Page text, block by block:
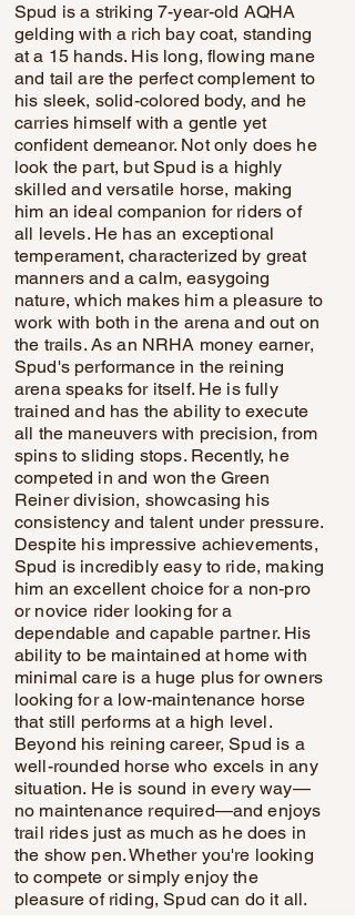
Spud is a striking 7-year-old AQHA
gelding with a rich bay coat, standing
at a 15 hands. His long, flowing mane
and tail are the perfect complement to
his sleek, solid-colored body, and he
carries himself with a gentle yet
confident demeanor. Not only does he
look the part, but Spud is a highly
skilled and versatile horse, making
him an ideal companion for riders of
all levels. He has an exceptional
temperament, characterized by great
manners and a calm, easygoing
nature, which makes him a pleasure to
work with both in the arena and out on
the trails. As an NRHA money earner,
Spud's performance in the reining
arena speaks for itself. He is fully
trained and has the ability to execute
all the maneuvers with precision, from
spins to sliding stops. Recently, he
competed in and won the Green
Reiner division, showcasing his
consistency and talent under pressure.
Despite his impressive achievements,
Spud is incredibly easy to ride, making
him an excellent choice for a non-pro
or novice rider looking for a
dependable and capable partner. His
ability to be maintained at home with
minimal care is a huge plus for owners
looking for a low-maintenance horse
that still performs at a high level.
Beyond his reining career, Spud is a
well-rounded horse who excels in any
situation. He is sound in every way—
no maintenance required—and enjoys
trail rides just as much as he does in
the show pen. Whether you're looking
to compete or simply enjoy the
pleasure of riding, Spud can do it all.